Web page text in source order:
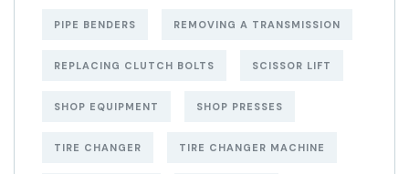
PIPE BENDERS REMOVING A TRANSMISSION
REPLACING CLUTCH BOLTS SCISSOR LIFT
SHOP EQUIPMENT SHOP PRESSES
TIRE CHANGER TIRE CHANGER MACHINE